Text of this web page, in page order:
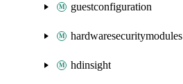
guestconfiguration
hardwaresecuritymodules
hdinsight